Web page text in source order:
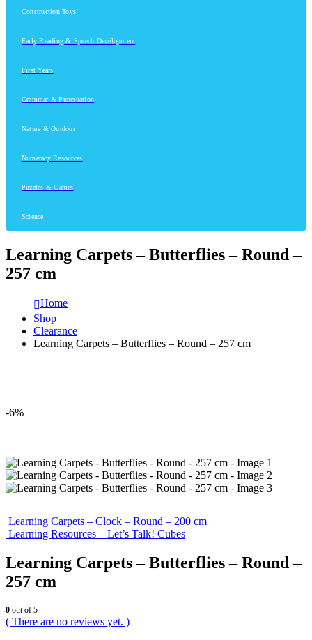
Construction Toys
Early Reading & Speech Development
First Years
Grammar & Punctuation
Nature & Outdoor
Numeracy Resources
Puzzles & Games
Science
Learning Carpets – Butterflies – Round –
257 cm
Home
Shop
Clearance
Learning Carpets – Butterflies – Round – 257 cm
-6%
Learning Carpets – Clock – Round – 200 cm
Learning Resources – Let’s Talk! Cubes
Learning Carpets – Butterflies – Round –
257 cm
0 out of 5
( There are no reviews yet. )